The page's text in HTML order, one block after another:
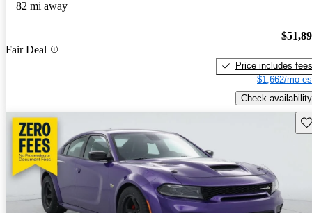
82 mi away
Fair Deal
Price includes fees
$1,662/mo
Check availability